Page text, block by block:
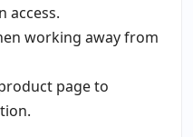
access.
working away from
page to